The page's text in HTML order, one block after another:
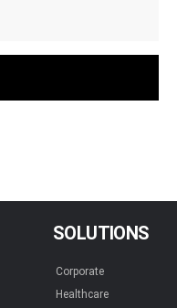
SOLUTIONS
Corporate
Healthcare